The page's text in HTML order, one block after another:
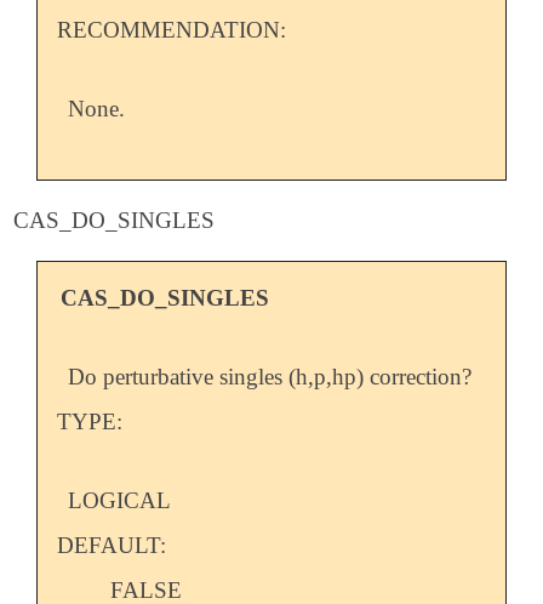
RECOMMENDATION:
None.
CAS_DO_SINGLES
CAS_DO_SINGLES
Do perturbative singles (h,p,hp) correction?
TYPE:
LOGICAL
DEFAULT:
FALSE